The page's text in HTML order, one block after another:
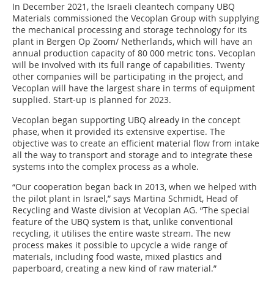
In December 2021, the Israeli cleantech company UBQ
Materials commissioned the Vecoplan Group with supplying
the mechanical processing and storage technology for its
plant in Bergen Op Zoom/ Netherlands, which will have an
annual production capacity of 80 000 metric tons. Vecoplan
will be involved with its full range of capabilities. Twenty
other companies will be participating in the project, and
Vecoplan will have the largest share in terms of equipment
supplied. Start-up is planned for 2023.
Vecoplan began supporting UBQ already in the concept
phase, when it provided its extensive expertise. The
objective was to create an efficient material flow from intake
all the way to transport and storage and to integrate these
systems into the complex process as a whole.
“Our cooperation began back in 2013, when we helped with
the pilot plant in Israel,” says Martina Schmidt, Head of
Recycling and Waste division at Vecoplan AG. “The special
feature of the UBQ system is that, unlike conventional
recycling, it utilises the entire waste stream. The new
process makes it possible to upcycle a wide range of
materials, including food waste, mixed plastics and
paperboard, creating a new kind of raw material.”